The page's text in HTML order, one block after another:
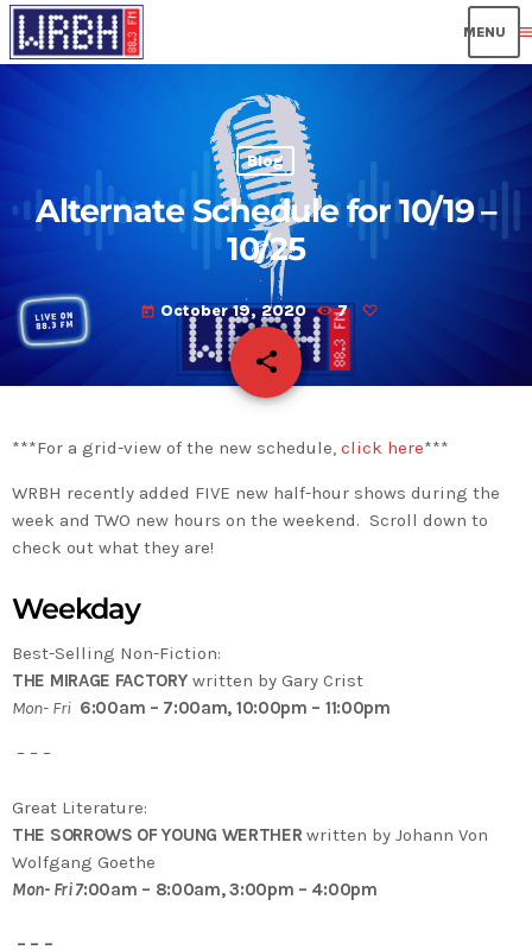
Blog
Alternate Schedule for 10/19 –
10/25
today October 19, 2020 7
share
email
***For a grid-view of the new schedule, click here***
WRBH recently added FIVE new half-hour shows during the
week and TWO new hours on the weekend. Scroll down to
check out what they are!
Weekday
Best-Selling Non-Fiction:
THE MIRAGE FACTORYwritten by Gary Crist
Mon- Fri 6:00am – 7:00am, 10:00pm – 11:00pm
– – –
Great Literature:
THE SORROWS OF YOUNG WERTHERwritten by Johann Von
Wolfgang Goethe
Mon- Fri 7:00am – 8:00am, 3:00pm – 4:00pm
– – –